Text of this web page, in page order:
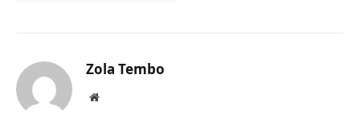
Zola Tembo
Website